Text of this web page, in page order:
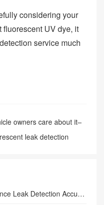
considering your
fluorescent UV dye, it
service much
owners care about it–
leak detection
How UV Fluorescent Dyes Enhance Leak Detection Accuracy in Closed-Loop Systems: The Complete Technical Guide